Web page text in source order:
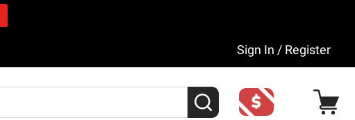
Sign In / Register
SEARCH